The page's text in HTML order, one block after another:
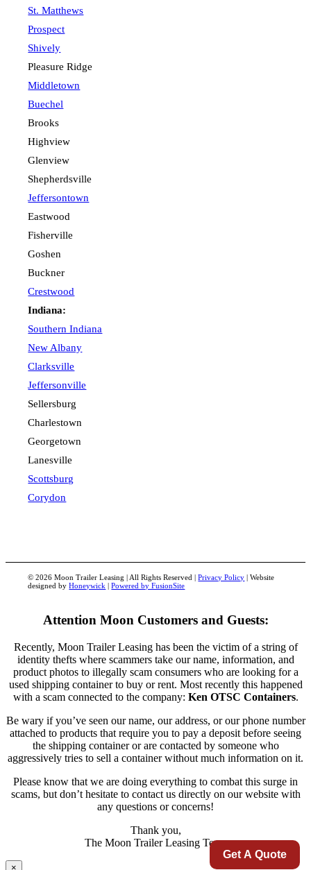
St. Matthews
Prospect
Shively
Pleasure Ridge
Middletown
Buechel
Brooks
Highview
Glenview
Shepherdsville
Jeffersontown
Eastwood
Fisherville
Goshen
Buckner
Crestwood
Indiana:
Southern Indiana
New Albany
Clarksville
Jeffersonville
Sellersburg
Charlestown
Georgetown
Lanesville
Scottsburg
Corydon
© 2026 Moon Trailer Leasing | All Rights Reserved |Privacy Policy | Website
designed byHoneywick |Powered by FusionSite
Get A Quote
Attention Moon Customers and Guests:
Recently, Moon Trailer Leasing has been the victim of a string of
identity thefts where scammers take our name, information, and
product photos to illegally scam consumers who are looking for a
used shipping container to buy or rent. Most recently this happened
with a scam connected to the company: Ken OTSC Containers.
Be wary if you’ve seen our name, our address, or our phone number
attached to products that require you to pay a deposit before seeing
the shipping container or are contacted by someone who
aggressively tries to sell a container without much information on it.
Please know that we are doing everything to combat this surge in
scams, but don’t hesitate to contact us directly on our website with
any questions or concerns!
Thank you,
The Moon Trailer Leasing Team
×